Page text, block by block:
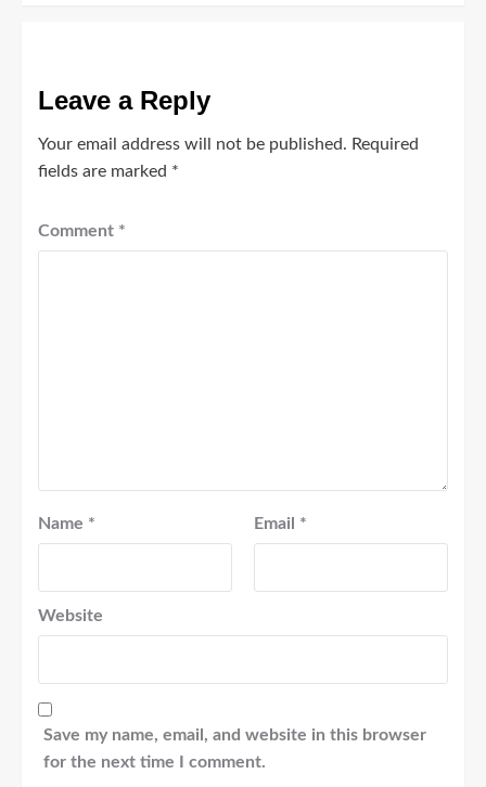
Leave a Reply
Your email address will not be published. Required
fields are marked *
Comment *
Name * Email *
Website
Save my name, email, and website in this browser
for the next time I comment.